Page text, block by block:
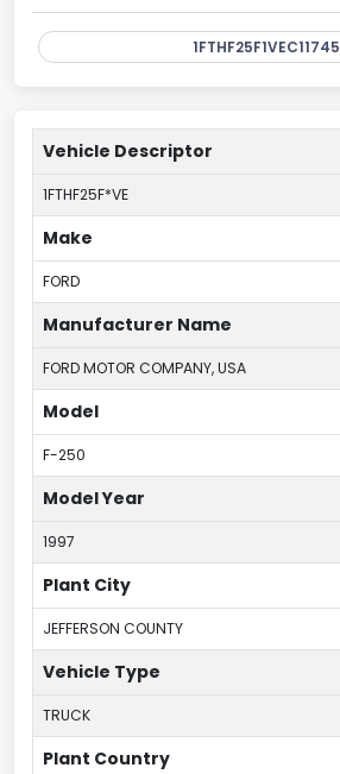
1FTHF25F1VEC11745
Vehicle Descriptor
1FTHF25F*VE
Make
FORD
Manufacturer Name
FORD MOTOR COMPANY, USA
Model
F-250
Model Year
1997
Plant City
JEFFERSON COUNTY
Vehicle Type
TRUCK
Plant Country